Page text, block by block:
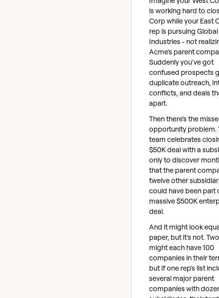
is working hard to
Corp while your East
rep is pursuing Global
Industries - not
Acme's parent
Suddenly you've got
confused prospects
duplicate outreach,
conflicts, and deals
apart.
Then there's the
opportunity problem.
team celebrates
$50K deal with a
only to discover
that the parent
twelve other
could have been part
massive $500K
deal.
And it might look
paper, but it's not.
might each have 100
companies in their
but if one rep's list
several major parent
companies with